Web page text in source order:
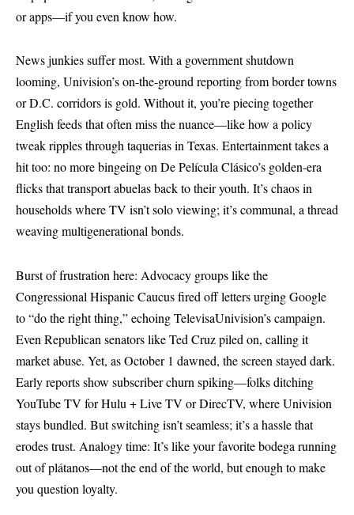
or apps—if you even know how.
News junkies suffer most. With a government shutdown
looming, Univision’s on-the-ground reporting from border towns
or D.C. corridors is gold. Without it, you’re piecing together
English feeds that often miss the nuance—like how a policy
tweak ripples through taquerias in Texas. Entertainment takes a
hit too: no more bingeing on De Película Clásico’s golden-era
flicks that transport abuelas back to their youth. It’s chaos in
households where TV isn’t solo viewing; it’s communal, a thread
weaving multigenerational bonds.
Burst of frustration here: Advocacy groups like the
Congressional Hispanic Caucus fired off letters urging Google
to “do the right thing,” echoing TelevisaUnivision’s campaign.
Even Republican senators like Ted Cruz piled on, calling it
market abuse. Yet, as October 1 dawned, the screen stayed dark.
Early reports show subscriber churn spiking—folks ditching
YouTube TV for Hulu + Live TV or DirecTV, where Univision
stays bundled. But switching isn’t seamless; it’s a hassle that
erodes trust. Analogy time: It’s like your favorite bodega running
out of plátanos—not the end of the world, but enough to make
you question loyalty.